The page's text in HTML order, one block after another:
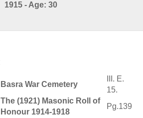
1915 - Age: 30
Basra War Cemetery
III. E.
15.
The (1921) Masonic Roll of
Honour 1914-1918
Pg.139